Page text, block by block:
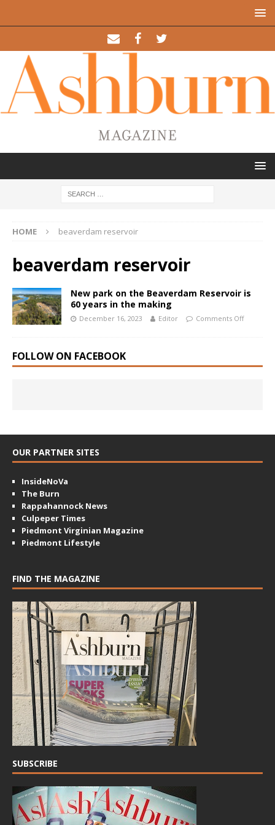
HOME beaverdam reservoir
beaverdam reservoir
New park on the Beaverdam Reservoir is
60 years in the making
December 16, 2023 Editor Comments Off
FOLLOW ON FACEBOOK
OUR PARTNER SITES
InsideNoVa
The Burn
Rappahannock News
Culpeper Times
Piedmont Virginian Magazine
Piedmont Lifestyle
FIND THE MAGAZINE
SUBSCRIBE